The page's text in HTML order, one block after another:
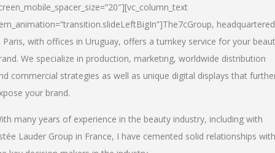
The7cGroup, headquartered
Paris, with offices in Uruguay, offers a turnkey service for your
We specialize in production, marketing, worldwide distribution
commercial strategies as well as unique digital displays that
your brand.
many years of experience in the beauty industry, including with
Lauder Group in France, I have cemented solid relationships with